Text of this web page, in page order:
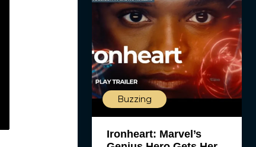
Buzzing
Ironheart: Marvel’s